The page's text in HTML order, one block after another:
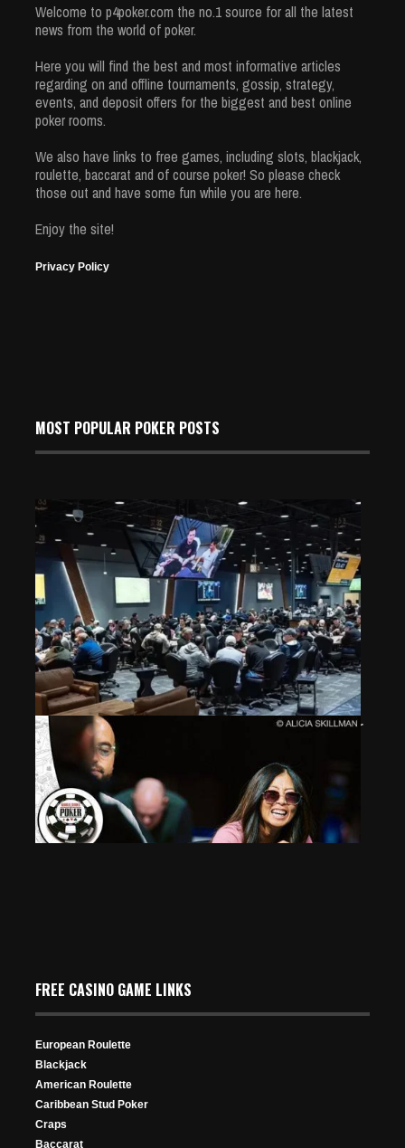
Welcome to p4poker.com the no.1 source for all the latest
news from the world of poker.
Here you will find the best and most informative articles
regarding on and offline tournaments, gossip, strategy,
events, and deposit offers for the biggest and best online
poker rooms.
We also have links to free games, including slots, blackjack,
roulette, baccarat and of course poker! So please check
those out and have some fun while you are here.
Enjoy the site!
Privacy Policy
MOST POPULAR POKER POSTS
Why No One Should Be Gloating Over The Lodge Poker
Room Raid
Mar 14, 2026
200 Views
Jun 28, 2025
320 Views
FREE CASINO GAME LINKS
European Roulette
Blackjack
American Roulette
Caribbean Stud Poker
Craps
Baccarat